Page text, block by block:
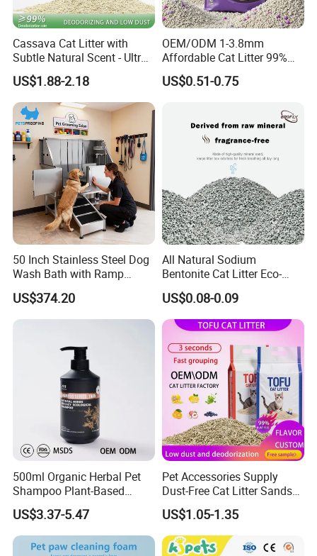
Cassava Cat Litter with
Subtle Natural Scent - Ultra
Compact Low Dust Long-
Lasting Fresh Easy Scoop
Formula Nala Arena Para
Gatos OEM ODM
US$1.88-2.18
OEM/ODM 1-3.8mm
Affordable Cat Litter 99%
Dust-Free Pet Sand Cat
Supplies Easy to Clump
Resistant Pet Clean
US$0.51-0.75
50 Inch Stainless Steel Dog
Wash Bath with Ramp
Grooming Tub
US$374.20
All Natural Sodium
Bentonite Cat Litter Eco-
Friendly Safe Material Dust
Free Quick Strong Clumping
& Long Lasting Odor Block
US$0.08-0.09
500ml Organic Herbal Pet
Shampoo Plant-Based
Formula for Sensitive Skin
Dogs & Cats
US$3.37-5.47
Pet Accessories Supply
Dust-Free Cat Litter Sands
Natural Mateial Lightweight
Cat Litter Biodegradable
Eco-Friendly Clumping OEM
Tofu Cat Litter
US$1.05-1.35